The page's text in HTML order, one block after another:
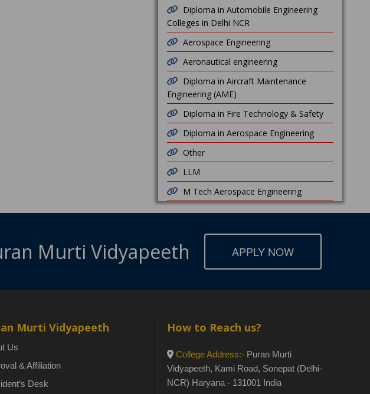
Diploma in Automobile Engineering
Colleges in Delhi NCR
Aerospace Engineering
Aeronautical engineering
Diploma in Aircraft Maintenance
Engineering (AME)
Diploma in Fire Technology & Safety
Diploma in Aerospace Engineering
Other
LLM
M Tech Aerospace Engineering
Murti Vidyapeeth APPLY NOW
Murti Vidyapeeth
Us
& Affiliation
Desk
How to Reach us?
College Address:-Puran Murti
Vidyapeeth, Kami Road, Sonepat (Delhi-
NCR) Haryana - 131001 India